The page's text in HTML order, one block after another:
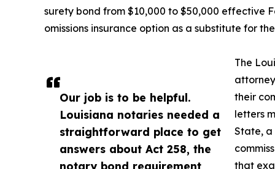
Our job is to be helpful.
Louisiana notaries needed a
straightforward place to get
answers about Act 258, the
notary bond requirement,
surety bond from $10,000 to $50,000 effective
omissions insurance option as a substitute for
The
their
letters
State, a
that